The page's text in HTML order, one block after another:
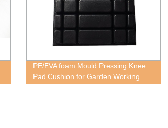
PE/EVA foam Mould Pressing Knee
Pad Cushion for Garden Working